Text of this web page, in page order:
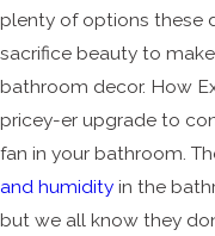
plenty of options these
sacrifice beauty to
bathroom decor. How
pricey-er upgrade to
fan in your bathroom.
and humidity in the
but we all know they